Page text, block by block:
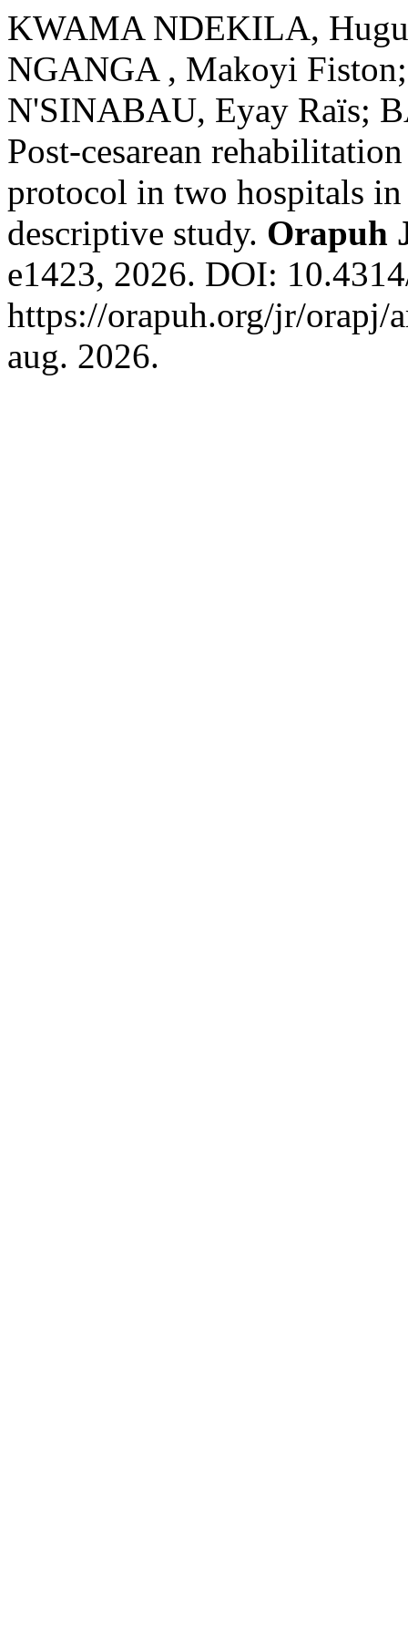
KWAMA NDEKILA,
NGANGA , Makoyi
N'SINABAU, Eyay Raïs;
Post-cesarean
protocol in two hospitals
descriptive study. Orapuh
e1423, 2026. DOI:
https://orapuh.org/jr/orapj/
aug. 2026.